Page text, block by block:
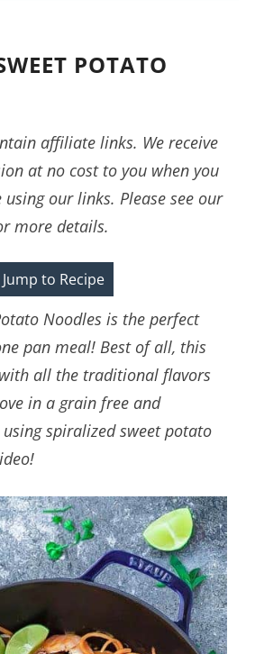
POTATO
affiliate links. We receive
at no cost to you when you
our links. Please see our
more details.
Jump to Recipe
Noodles is the perfect
pan meal! Best of all, this
all the traditional flavors
in a grain free and
spiralized sweet potato